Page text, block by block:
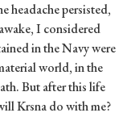
headache persisted,
I considered
in the Navy were
world, in the
But after this life
Krsna do with me?